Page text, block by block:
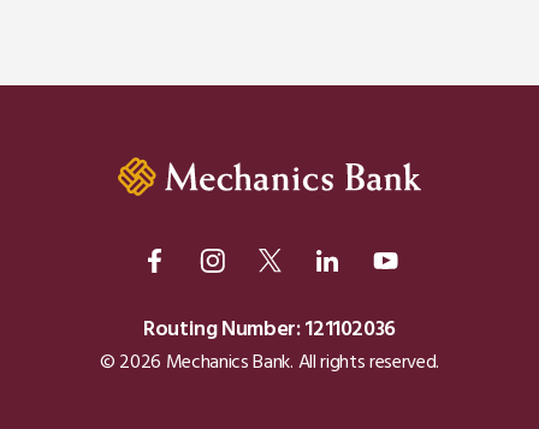
Routing Number: 121102036
© 2026 Mechanics Bank. All rights reserved.